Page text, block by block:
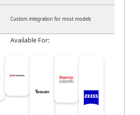
Custom integration for most models
Available For: